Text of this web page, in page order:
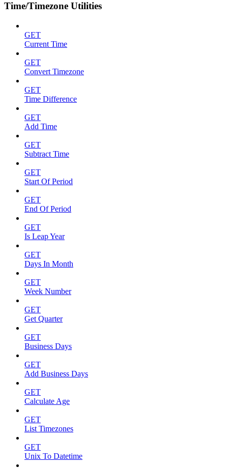
Time/Timezone Utilities
GET
Current Time
GET
Convert Timezone
GET
Time Difference
GET
Add Time
GET
Subtract Time
GET
Start Of Period
GET
End Of Period
GET
Is Leap Year
GET
Days In Month
GET
Week Number
GET
Get Quarter
GET
Business Days
GET
Add Business Days
GET
Calculate Age
GET
List Timezones
GET
Unix To Datetime